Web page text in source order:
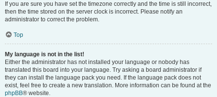
If you are sure you have set the timezone correctly and the time is still incorrect,
then the time stored on the server clock is incorrect. Please notify an
administrator to correct the problem.
Top
My language is not in the list!
Either the administrator has not installed your language or nobody has
translated this board into your language. Try asking a board administrator if
they can install the language pack you need. If the language pack does not
exist, feel free to create a new translation. More information can be found at the
phpBB® website.